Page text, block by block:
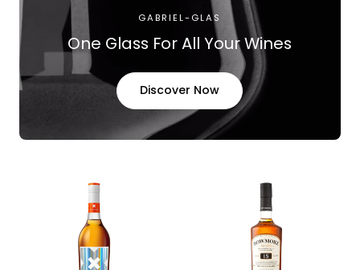
GABRIEL-GLAS
One Glass For All Your Wines
Discover Now